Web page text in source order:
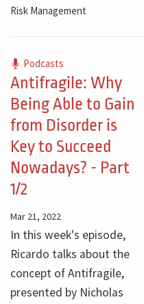
Risk Management
Podcasts
Antifragile: Why
Being Able to Gain
from Disorder is
Key to Succeed
Nowadays? - Part
1/2
Mar 21, 2022
In this week's episode,
Ricardo talks about the
concept of Antifragile,
presented by Nicholas